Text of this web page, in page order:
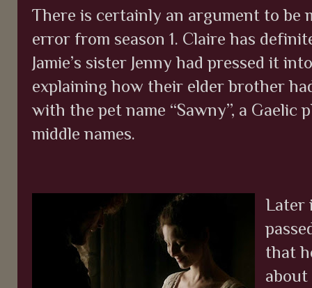
There is certainly an argument to be
error from season 1. Claire has
Jamie’s sister Jenny had pressed it
explaining how their elder brother
with the pet name “Sawny”, a Gaelic
middle names.
Later
that
about